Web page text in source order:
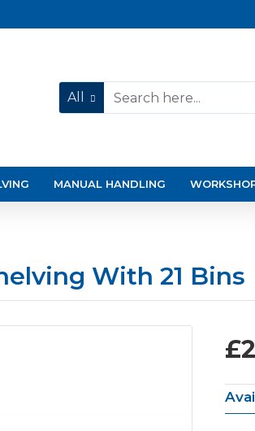
All
MANUAL HANDLING
With 21 Bins